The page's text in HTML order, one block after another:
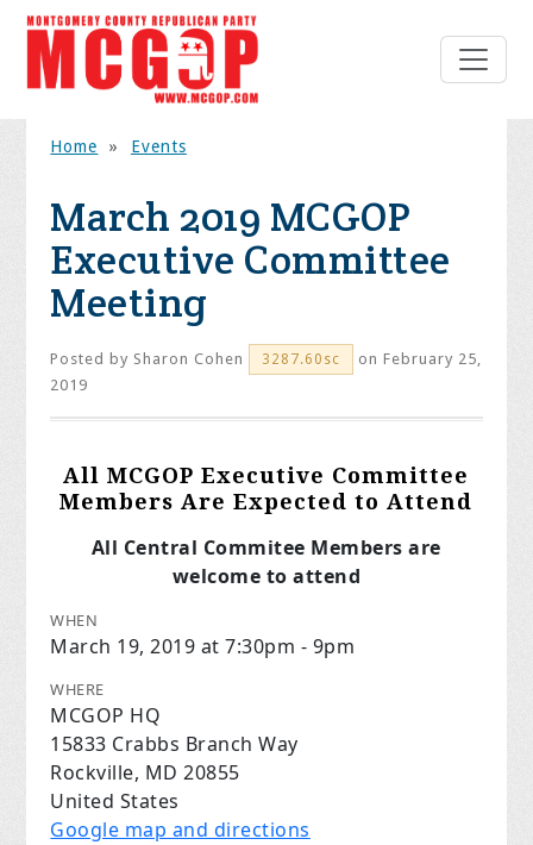
Home » Events
March 2019 MCGOP
Executive Committee
Meeting
Posted by Sharon Cohen 3287.60sc
on February 25,
2019
All MCGOP Executive Committee
Members Are Expected to Attend
All Central Commitee Members are
welcome to attend
WHEN
March 19, 2019 at 7:30pm - 9pm
WHERE
MCGOP HQ
15833 Crabbs Branch Way
Rockville, MD 20855
United States
Google map and directions